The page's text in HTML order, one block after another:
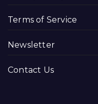
Terms of Service
Newsletter
Contact Us